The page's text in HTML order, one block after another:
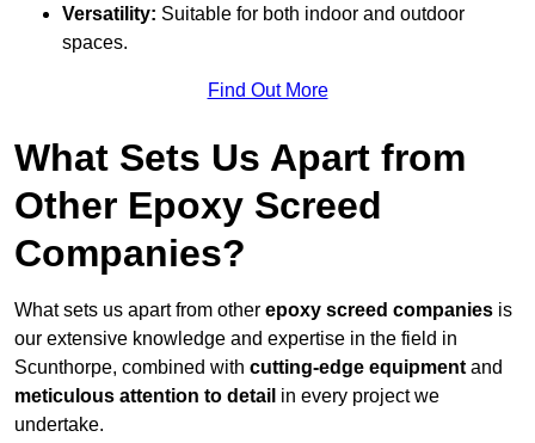
Versatility: Suitable for both indoor and outdoor
spaces.
Find Out More
What Sets Us Apart from
Other Epoxy Screed
Companies?
What sets us apart from other epoxy screed companies is
our extensive knowledge and expertise in the field in
Scunthorpe, combined with cutting-edge equipment and
meticulous attention to detail in every project we
undertake.